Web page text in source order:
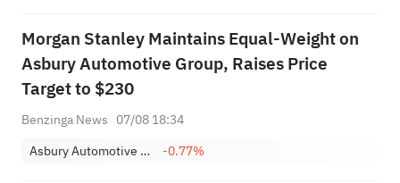
Morgan Stanley Maintains Equal-Weight on
Asbury Automotive Group, Raises Price
Target to $230
Benzinga News 07/08 18:34
Asbury Automotive Group, Inc.
-0.77%